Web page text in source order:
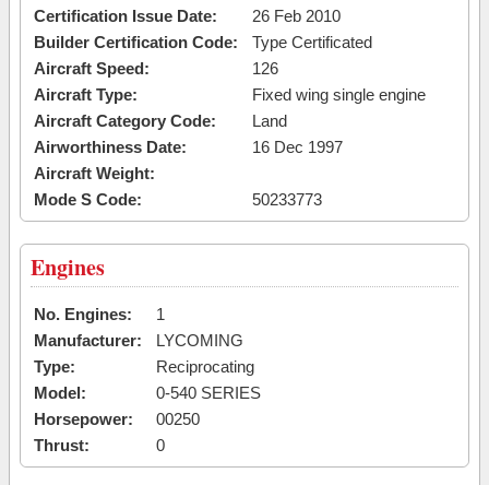
Certification Issue Date:
26 Feb 2010
Builder Certification Code:
Type Certificated
Aircraft Speed:
126
Aircraft Type:
Fixed wing single engine
Aircraft Category Code:
Land
Airworthiness Date:
16 Dec 1997
Aircraft Weight:
Mode S Code:
50233773
Engines
No. Engines:
1
Manufacturer:
LYCOMING
Type:
Reciprocating
Model:
0-540 SERIES
Horsepower:
00250
Thrust:
0